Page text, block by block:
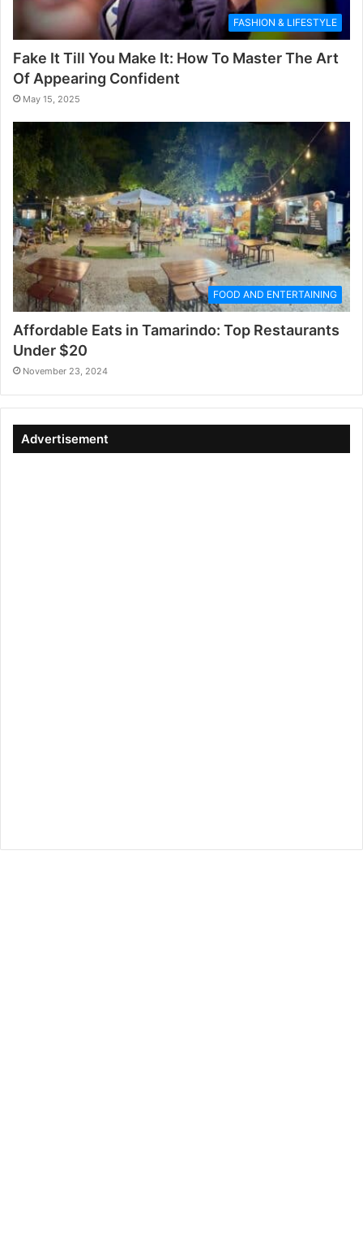
FASHION & LIFESTYLE
Fake It Till You Make It: How To Master The Art
Of Appearing Confident
May 15, 2025
FOOD AND ENTERTAINING
Affordable Eats in Tamarindo: Top Restaurants
Under $20
November 23, 2024
Advertisement